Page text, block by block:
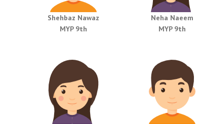
Shehbaz Nawaz
MYP 9th
Neha Naeem
MYP 9th